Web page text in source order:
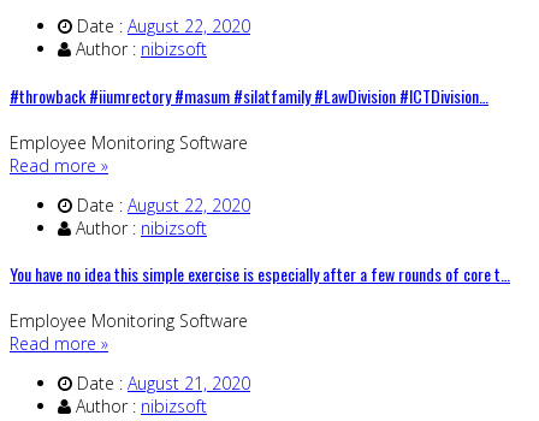
Date : August 22, 2020
Author : nibizsoft
#throwback #iiumrectory #masum #silatfamily #LawDivision #ICTDivision…
Employee Monitoring Software
Read more »
Date : August 22, 2020
Author : nibizsoft
You have no idea this simple exercise is especially after a few rounds of core t…
Employee Monitoring Software
Read more »
Date : August 21, 2020
Author : nibizsoft